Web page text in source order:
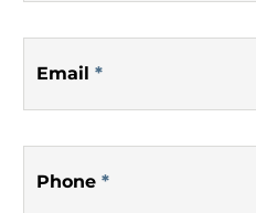
Email *
Phone *